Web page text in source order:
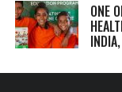
ONE